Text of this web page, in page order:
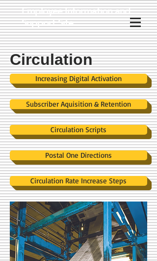
Employee Information and
Support Site
Circulation
Increasing Digital Activation
Subscriber Aquisition & Retention
Circulation Scripts
Postal One Directions
Circulation Rate Increase Steps